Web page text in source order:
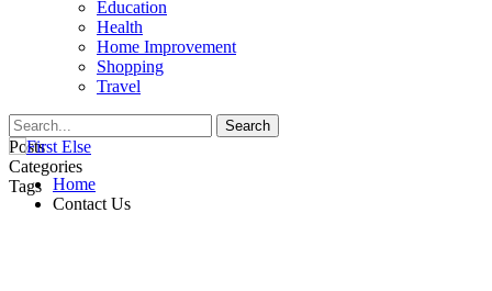
Education
Health
Home Improvement
Shopping
Travel
Posts
Categories
Tags Home
Contact Us